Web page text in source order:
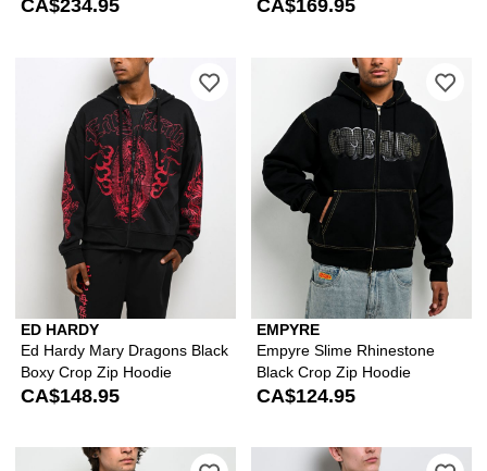
CA$234.95 CA$169.95
ED HARDY
Ed Hardy Mary Dragons Black
Boxy Crop Zip Hoodie
CA$148.95
Please sign in to add Ed Hardy
EMPYRE
Empyre Slime Rhinestone
Black Crop Zip Hoodie
CA$124.95
Please sign in to add Empyre